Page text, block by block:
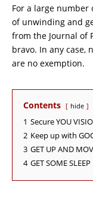
For a large number
of unwinding and
from the Journal of
bravo. In any case,
are no exemption.
Contents hide
1 Secure YOU
2 Keep up with
3 GET UP AND
4 GET SOME SLEEP